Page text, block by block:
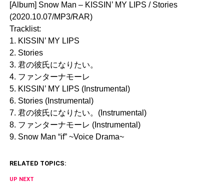
[Album] Snow Man – KISSIN’ MY LIPS / Stories
(2020.10.07/MP3/RAR)
Tracklist:
1. KISSIN’ MY LIPS
2. Stories
3. 君の彼氏になりたい。
4. ファンターナモーレ
5. KISSIN’ MY LIPS (Instrumental)
6. Stories (Instrumental)
7. 君の彼氏になりたい。(Instrumental)
8. ファンターナモーレ (Instrumental)
9. Snow Man “if” ~Voice Drama~
RELATED TOPICS:
UP NEXT